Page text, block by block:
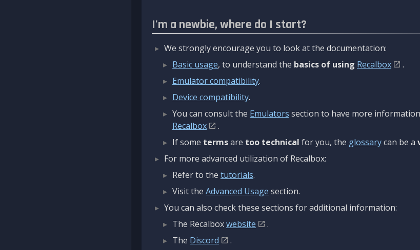
I'm a newbie, where do I start?
We strongly encourage you to look at the documentation:
Basic usage, to understand the basics of using Recalbox
.
Emulator compatibility.
Device compatibility.
You can consult the Emulators section to have more
Recalbox
.
If some termsare too technical for you, the glossarycan be a
For more advanced utilization of Recalbox:
Refer to the tutorials.
Visit the Advanced Usage section.
You can also check these sections for additional information:
The Recalboxwebsite
.
The Discord
.